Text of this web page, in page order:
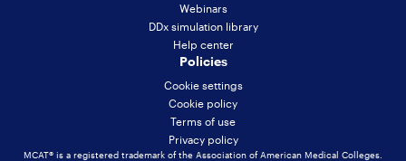
Webinars
DDx simulation library
Help center
Policies
Cookie settings
Cookie policy
Terms of use
Privacy policy
MCAT® is a registered trademark of the Association of American Medical Colleges.